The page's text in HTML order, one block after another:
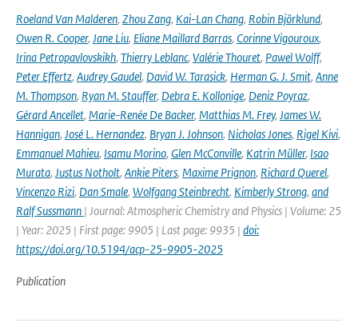
Roeland Van Malderen, Zhou Zang, Kai-Lan Chang, Robin Björklund,
Owen R. Cooper, Jane Liu, Eliane Maillard Barras, Corinne Vigouroux,
Irina Petropavlovskikh, Thierry Leblanc, Valérie Thouret, Pawel Wolff,
Peter Effertz, Audrey Gaudel, David W. Tarasick, Herman G. J. Smit, Anne
M. Thompson, Ryan M. Stauffer, Debra E. Kollonige, Deniz Poyraz,
Gérard Ancellet, Marie-Renée De Backer, Matthias M. Frey, James W.
Hannigan, José L. Hernandez, Bryan J. Johnson, Nicholas Jones, Rigel Kivi,
Emmanuel Mahieu, Isamu Morino, Glen McConville, Katrin Müller, Isao
Murata, Justus Notholt, Ankie Piters, Maxime Prignon, Richard Querel,
Vincenzo Rizi, Dan Smale, Wolfgang Steinbrecht, Kimberly Strong, and
Ralf Sussmann | Journal: Atmospheric Chemistry and Physics | Volume: 25
| Year: 2025 | First page: 9905 | Last page: 9935 | doi:
https://doi.org/10.5194/acp-25-9905-2025
Publication